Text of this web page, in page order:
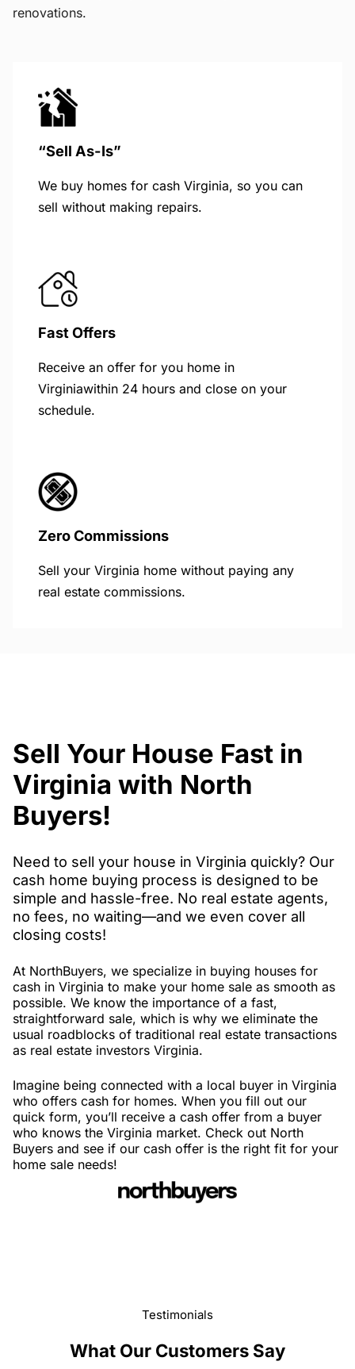
renovations.
“Sell As-Is”
We buy homes for cash Virginia, so you can
sell without making repairs.
Fast Offers
Receive an offer for you home in
Virginiawithin 24 hours and close on your
schedule.
Zero Commissions
Sell your Virginia home without paying any
real estate commissions.
Sell Your House Fast in
Virginia with North
Buyers!
Need to sell your house in Virginia quickly? Our
cash home buying process is designed to be
simple and hassle-free. No real estate agents,
no fees, no waiting—and we even cover all
closing costs!
At NorthBuyers, we specialize in buying houses for
cash in Virginia to make your home sale as smooth as
possible. We know the importance of a fast,
straightforward sale, which is why we eliminate the
usual roadblocks of traditional real estate transactions
as real estate investors Virginia.
Imagine being connected with a local buyer in Virginia
who offers cash for homes. When you fill out our
quick form, you’ll receive a cash offer from a buyer
who knows the Virginia market. Check out North
Buyers and see if our cash offer is the right fit for your
home sale needs!
Testimonials
What Our Customers Say